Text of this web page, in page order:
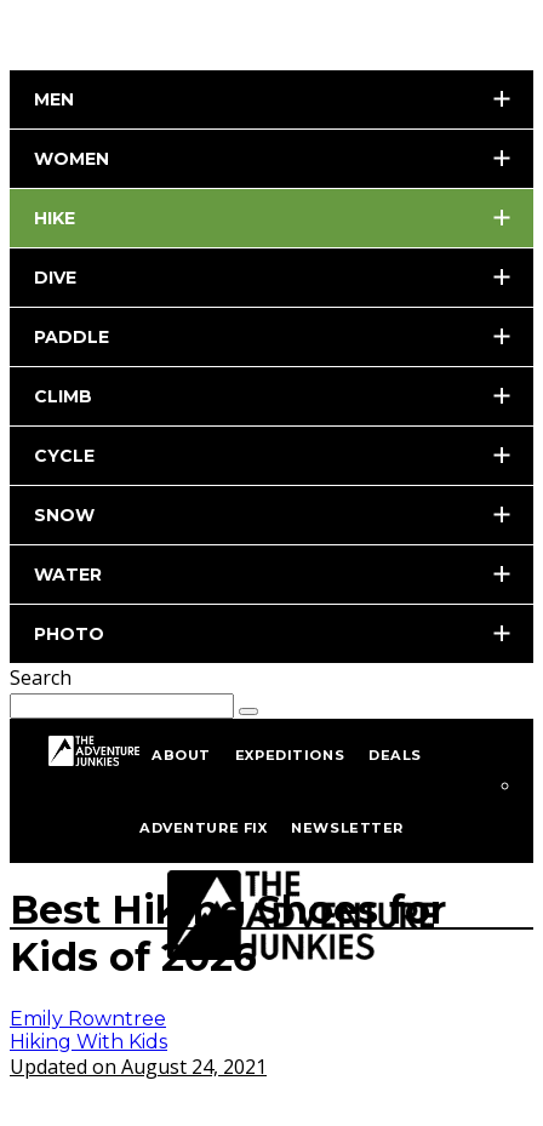
MEN
WOMEN
HIKE
DIVE
PADDLE
CLIMB
CYCLE
SNOW
WATER
PHOTO
Search
ABOUT EXPEDITIONS DEALS
ADVENTURE FIX NEWSLETTER
Hiking & BackpackingHiking With Kids
Best Hiking Shoes for
Kids of 2026
Emily Rowntree
Hiking With Kids
Updated on August 24, 2021